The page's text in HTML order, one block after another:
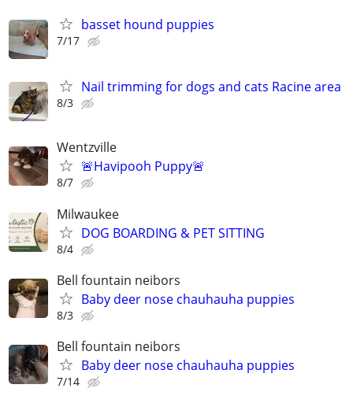
basset hound puppies
7/17
Nail trimming for dogs and cats Racine area
8/3
Wentzville
🚨Havipooh Puppy🚨
8/7
Milwaukee
DOG BOARDING & PET SITTING
8/4
Bell fountain neibors
Baby deer nose chauhauha puppies
8/3
Bell fountain neibors
Baby deer nose chauhauha puppies
7/14